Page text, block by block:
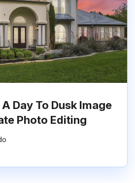
Day To Dusk Image
Photo Editing